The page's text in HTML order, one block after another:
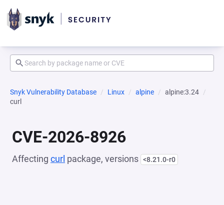
Snyk Vulnerability Database Linux alpine
alpine:3.24
curl
CVE-2026-8926
Affecting curl package, versions <8.21.0-r0